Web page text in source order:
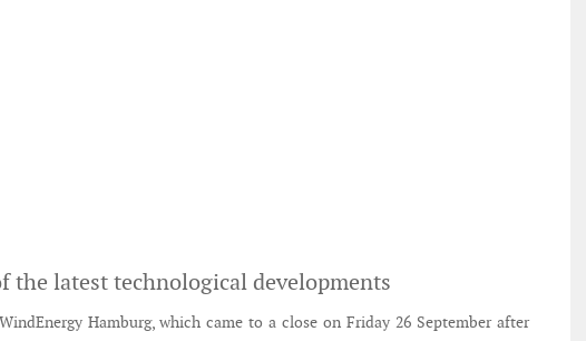
the latest technological developments
Hamburg, which came to a close on Friday 26 September after